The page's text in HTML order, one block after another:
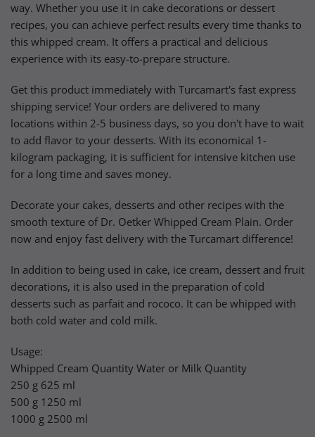
way. Whether you use it in cake decorations or dessert
recipes, you can achieve perfect results every time thanks to
this whipped cream. It offers a practical and delicious
experience with its easy-to-prepare structure.
Get this product immediately with Turcamart's fast express
shipping service! Your orders are delivered to many
locations within 2-5 business days, so you don't have to wait
to add flavor to your desserts. With its economical 1-
kilogram packaging, it is sufficient for intensive kitchen use
for a long time and saves money.
Decorate your cakes, desserts and other recipes with the
smooth texture of Dr. Oetker Whipped Cream Plain. Order
now and enjoy fast delivery with the Turcamart difference!
In addition to being used in cake, ice cream, dessert and fruit
decorations, it is also used in the preparation of cold
desserts such as parfait and rococo. It can be whipped with
both cold water and cold milk.
Usage:
Whipped Cream Quantity Water or Milk Quantity
250 g 625 ml
500 g 1250 ml
1000 g 2500 ml